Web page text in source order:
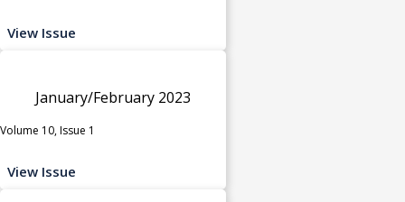
View Issue
January/February 2023
Volume 10, Issue 1
View Issue